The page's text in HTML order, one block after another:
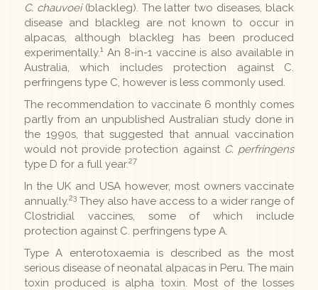
C. chauvoei (blackleg). The latter two diseases, black
disease and blackleg are not known to occur in
alpacas, although blackleg has been produced
experimentally.1An 8-in-1 vaccine is also available in
Australia, which includes protection against C.
perfringens type C, however is less commonly used.
The recommendation to vaccinate 6 monthly comes
partly from an unpublished Australian study done in
the 1990s, that suggested that annual vaccination
would not provide protection against C. perfringens
type D for a full year.27
In the UK and USA however, most owners vaccinate
annually.23They also have access to a wider range of
Clostridial vaccines, some of which include
protection against C. perfringens type A.
Type A enterotoxaemia is described as the most
serious disease of neonatal alpacas in Peru. The main
toxin produced is alpha toxin. Most of the losses